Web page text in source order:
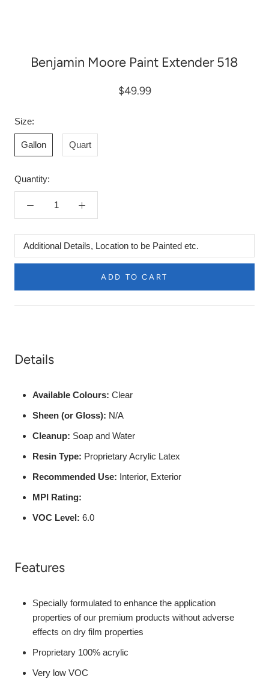
Benjamin Moore Paint Extender 518
$49.99
Size:
Gallon Quart
Quantity:
Additional
Details,
ADD TO CART
Details
Available Colours: Clear
Sheen (or Gloss): N/A
Cleanup: Soap and Water
Resin Type: Proprietary Acrylic Latex
Recommended Use: Interior, Exterior
MPI Rating:
VOC Level: 6.0
Features
Specially formulated to enhance the application
properties of our premium products without adverse
effects on dry film properties
Proprietary 100% acrylic
Very low VOC